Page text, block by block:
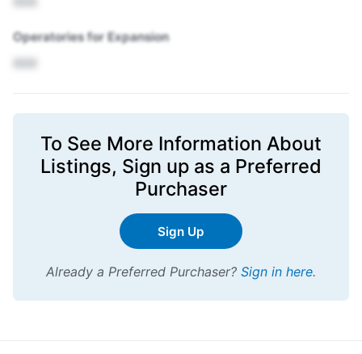
Operatories for Expansion
To See More Information About
Listings, Sign up as a Preferred
Purchaser
Sign Up
Already a Preferred Purchaser? Sign in here.